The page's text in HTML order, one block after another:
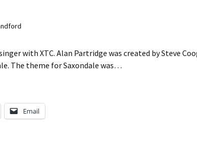
with XTC. Alan Partridge was created by Steve
The theme for Saxondale was…
Email